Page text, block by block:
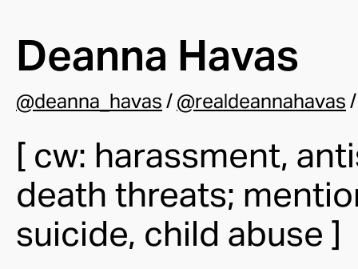
Deanna Havas
@deanna_havas/@realdeannahavas
[ cw: harassment,
death threats;
suicide, child abuse ]